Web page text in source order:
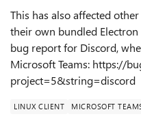
This has also affected
their own bundled
bug report for Discord,
Microsoft Teams: https://
project=5&string=discord
LINUX CLIENT MICROSOFT